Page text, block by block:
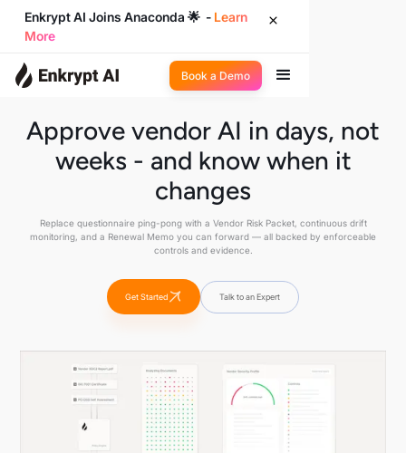
Enkrypt AI Joins Anaconda 🌟 - Learn
More
Book a Demo
Approve vendor AI in days, not
weeks - and know when it
changes
Replace questionnaire ping-pong with a Vendor Risk Packet, continuous drift
monitoring, and a Renewal Memo you can forward — all backed by enforceable
controls and evidence.
Get Started Talk to an Expert